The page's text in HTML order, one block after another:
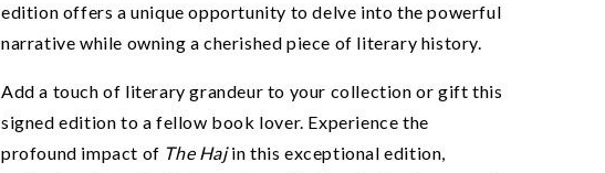
edition offers a unique opportunity to delve into the powerful
narrative while owning a cherished piece of literary history.
Add a touch of literary grandeur to your collection or gift this
signed edition to a fellow book lover. Experience the
profound impact of The Hajin this exceptional edition,